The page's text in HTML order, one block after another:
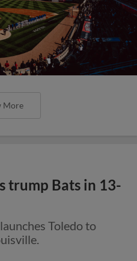
More
trump Bats in 13-
Toledo to